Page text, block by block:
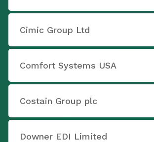
Cimic Group Ltd
Comfort Systems USA
Costain Group plc
Downer EDI Limited